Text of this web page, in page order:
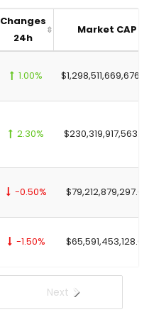
Next
Changes
24h
Market CAP
1.00%
2.30%
-0.50% $79,212,879,297.00
-1.50% $65,591,453,128.00